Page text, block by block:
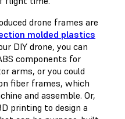
drone frames are
molded plastics
DIY drone, you can
components for
arms, or you could
fiber frames, which
and assemble. Or,
printing to design a